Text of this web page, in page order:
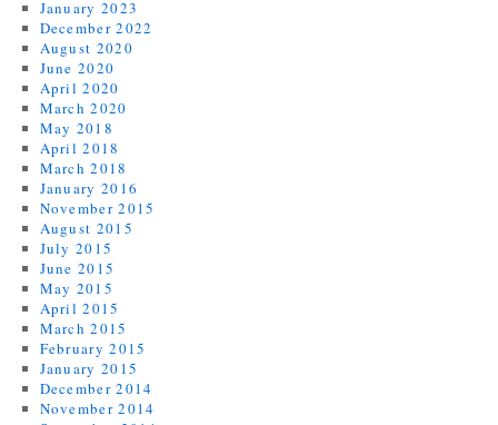
January 2023
December 2022
August 2020
June 2020
April 2020
March 2020
May 2018
April 2018
March 2018
January 2016
November 2015
August 2015
July 2015
June 2015
May 2015
April 2015
March 2015
February 2015
January 2015
December 2014
November 2014